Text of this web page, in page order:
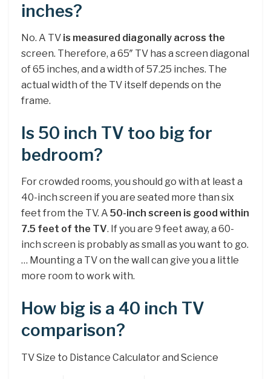
inches?
No. A TV is measured diagonally across the
screen. Therefore, a 65″ TV has a screen diagonal
of 65 inches, and a width of 57.25 inches. The
actual width of the TV itself depends on the
frame.
Is 50 inch TV too big for
bedroom?
For crowded rooms, you should go with at least a
40-inch screen if you are seated more than six
feet from the TV. A 50-inch screen is good within
7.5 feet of the TV. If you are 9 feet away, a 60-
inch screen is probably as small as you want to go.
… Mounting a TV on the wall can give you a little
more room to work with.
How big is a 40 inch TV
comparison?
TV Size to Distance Calculator and Science